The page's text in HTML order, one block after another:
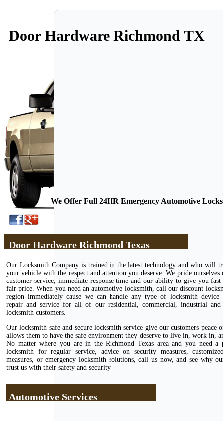
Door Hardware Richmond TX
We Offer Full 24HR Emergency Automotive
Door Hardware Richmond Texas
Our Locksmith Company is trained in the latest technology and who will
your vehicle with the respect and attention you deserve. We pride ourselves
customer service, immediate response time and our ability to give you fast
fair price. When you need an automotive locksmith, call our discount
region immediately cause we can handle any type of locksmith device
repair and service for all of our residential, commercial, industrial and
locksmith customers.
Our locksmith safe and secure locksmith service give our customers peace
allows them to have the safe environment they deserve to live in, work in,
No matter where you are in the Richmond Texas area and you need a
locksmith for regular service, advice on security measures,
measures, or emergency locksmith solutions, call us now, and see why
trust us with their safety and security.
Automotive Services